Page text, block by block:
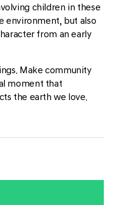
children in these
environment, but also
from an early
Make community
moment that
the earth we love.